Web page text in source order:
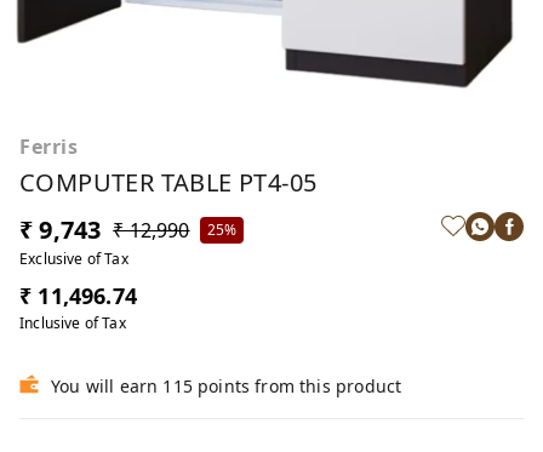
Ferris
COMPUTER TABLE PT4-05
₹ 9,743 ₹ 12,990
25%
Exclusive of Tax
₹ 11,496.74
Inclusive of Tax
You will earn 115 points from this product